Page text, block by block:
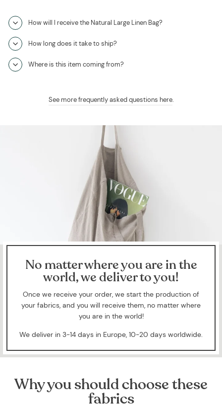
How will I receive the Natural Large Linen Bag?
How long does it take to ship?
Where is this item coming from?
See more frequently asked questions here.
No matter where you are in the
world, we deliver to you!
Once we receive your order, we start the production of
your fabrics, and you will receive them, no matter where
you are in the world!
We deliver in 3-14 days in Europe, 10-20 days worldwide.
Why you should choose these
fabrics